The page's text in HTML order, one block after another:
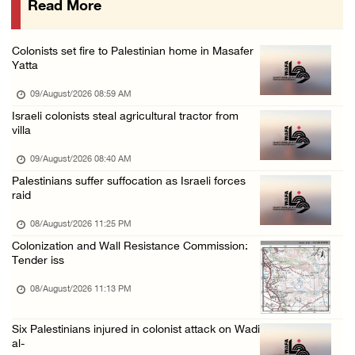
Colonist releases livestock onto Palestinian ...
Two Palestinians injured in attack by coloni ...
Israeli forces raid Ya’bad in Jenin, detain ...
Israeli forces continue land levelling to ex ...
08/August/2026 12:06 PM
Three Palestinian civilians shot, injured by ...
Read More
Colonists set fire to Palestinian home in Masafer
Yatta
09/August/2026 08:59 AM
Israeli colonists steal agricultural tractor from
villa
09/August/2026 08:40 AM
Palestinians suffer suffocation as Israeli forces
raid
08/August/2026 11:25 PM
Colonization and Wall Resistance Commission:
Tender iss
08/August/2026 11:13 PM
Six Palestinians injured in colonist attack on Wadi
al-